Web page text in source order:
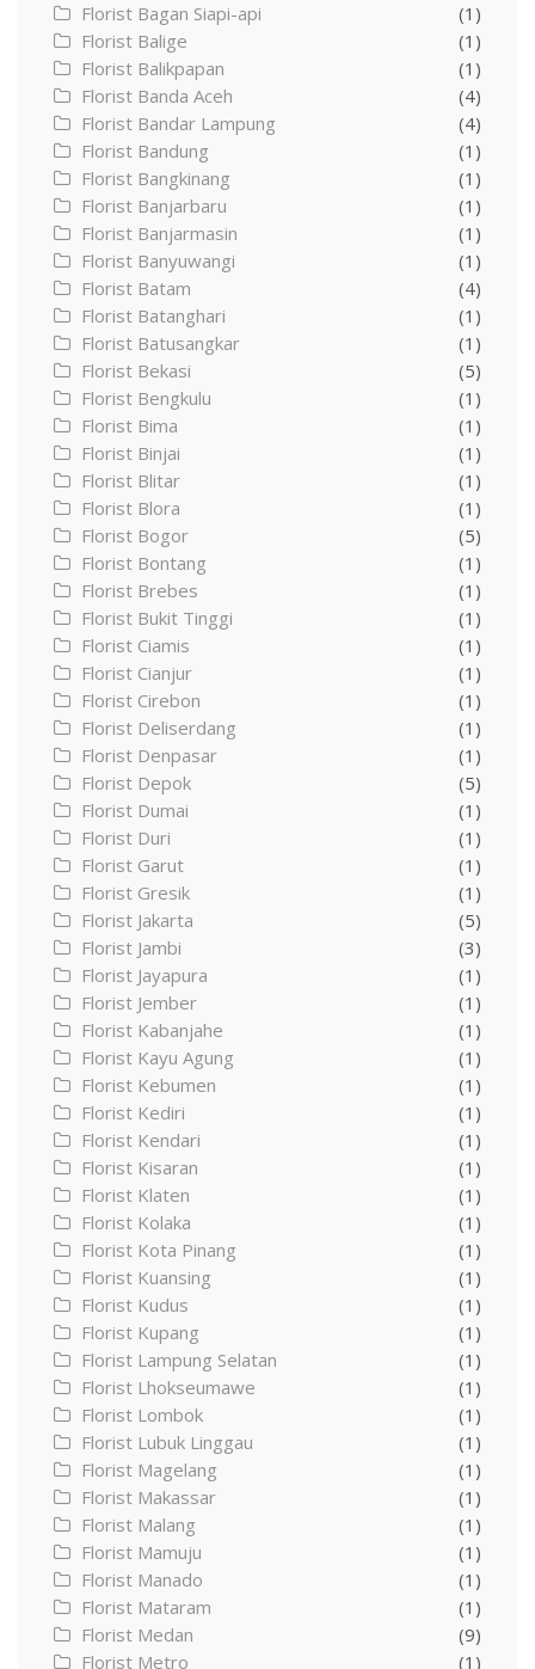
Florist Bagan Siapi-api
(1)
Florist Balige
(1)
Florist Balikpapan
(1)
Florist Banda Aceh
(4)
Florist Bandar Lampung
(4)
Florist Bandung
(1)
Florist Bangkinang
(1)
Florist Banjarbaru
(1)
Florist Banjarmasin
(1)
Florist Banyuwangi
(1)
Florist Batam
(4)
Florist Batanghari
(1)
Florist Batusangkar
(1)
Florist Bekasi
(5)
Florist Bengkulu
(1)
Florist Bima
(1)
Florist Binjai
(1)
Florist Blitar
(1)
Florist Blora
(1)
Florist Bogor
(5)
Florist Bontang
(1)
Florist Brebes
(1)
Florist Bukit Tinggi
(1)
Florist Ciamis
(1)
Florist Cianjur
(1)
Florist Cirebon
(1)
Florist Deliserdang
(1)
Florist Denpasar
(1)
Florist Depok
(5)
Florist Dumai
(1)
Florist Duri
(1)
Florist Garut
(1)
Florist Gresik
(1)
Florist Jakarta
(5)
Florist Jambi
(3)
Florist Jayapura
(1)
Florist Jember
(1)
Florist Kabanjahe
(1)
Florist Kayu Agung
(1)
Florist Kebumen
(1)
Florist Kediri
(1)
Florist Kendari
(1)
Florist Kisaran
(1)
Florist Klaten
(1)
Florist Kolaka
(1)
Florist Kota Pinang
(1)
Florist Kuansing
(1)
Florist Kudus
(1)
Florist Kupang
(1)
Florist Lampung Selatan
(1)
Florist Lhokseumawe
(1)
Florist Lombok
(1)
Florist Lubuk Linggau
(1)
Florist Magelang
(1)
Florist Makassar
(1)
Florist Malang
(1)
Florist Mamuju
(1)
Florist Manado
(1)
Florist Mataram
(1)
Florist Medan
(9)
Florist Metro
(1)